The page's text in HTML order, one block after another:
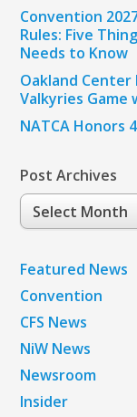
Convention
Rules: Five
Needs to Know
Oakland
Valkyries Game
NATCA Honors
Post Archives
Post
Archives
Featured News
Convention
CFS News
NiW News
Newsroom
Insider